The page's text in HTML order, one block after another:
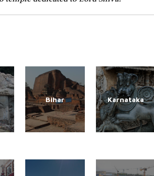
Bihar Karnataka